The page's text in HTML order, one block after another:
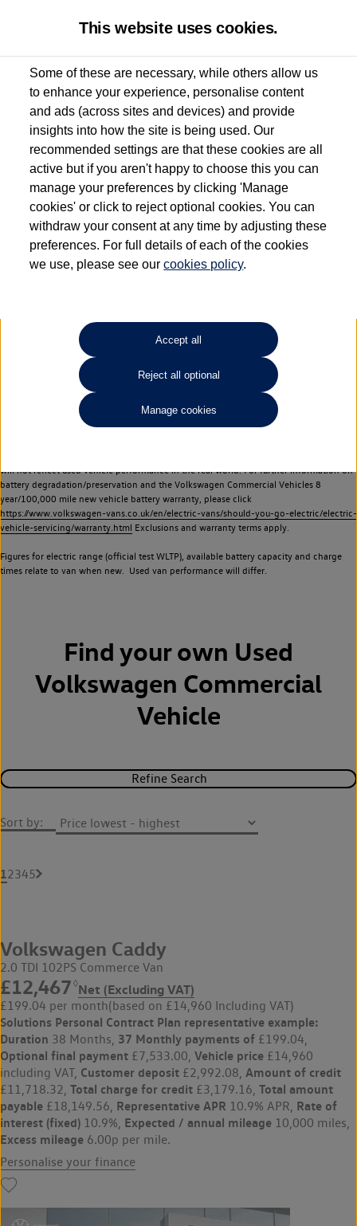
Used van search Vehicle search
Dependent on source, some Volkswagen Approved Used Commercial Vehicles may
have had multiple users as part of a fleet and/or be ex-business use. In order to meet
the Volkswagen Commercial Vehicle Approved Used programme requirements, all
vehicles are inspected and certified by our trained Commercial Vehicle Technicians to
the same exacting standards regardless of source. Volkswagen Commercial Vehicles
requires Volkswagen Van Centres to ensure that information on previous vehicle
ownership is correct based on the V5 logbook detail. The logbook may include the
detail of the last owner only (and not any or all earlier owners), and will not detail
your Volkswagen Van Centre.
Lithium-ion batteries, of the type used in most electric vehicles (including Volkswagen
Commercial Vehicles electric vehicles) have a restricted lifespan. Battery capacity will
reduce over time, with use and charging. Reduction in battery capacity will affect the
performance of the vehicle, including the range achievable, and is one of a number of
factors that may impact resale value. New vehicle performance figures (including
battery capacity and range) may be provided for the purposes of comparison
will not reflect used vehicle performance in the real world. For further information on
battery degradation/preservation and the Volkswagen Commercial Vehicles 8
year/100,000 mile new vehicle battery warranty, please click
https://www.volkswagen-vans.co.uk/en/electric-vans/should-you-go-electric/electric-
vehicle-servicing/warranty.html Exclusions and warranty terms apply.
Figures for electric range (official test WLTP), available battery capacity and charge
times relate to van when new. Used van performance will differ.
Find your own Used
Volkswagen Commercial
Vehicle
Refine Search
Sort by:
12345
Volkswagen Caddy
2.0 TDI 102PS Commerce Van
£12,467 ◊Net (Excluding VAT)
£199.04 per month(based on £14,960 Including VAT)
Solutions Personal Contract Plan representative example:
Duration 38 Months, 37 Monthly payments of £199.04,
Optional final payment £7,533.00, Vehicle price £14,960
including VAT, Customer deposit £2,992.08, Amount of credit
£11,718.32, Total charge for credit £3,179.16, Total amount
payable £18,149.56, Representative APR 10.9% APR, Rate of
interest (fixed) 10.9%, Expected / annual mileage 10,000 miles,
Excess mileage 6.00p per mile.
Personalise your finance
This website uses cookies.
Some of these are necessary, while others allow us
to enhance your experience, personalise content
and ads (across sites and devices) and provide
insights into how the site is being used. Our
recommended settings are that these cookies are all
active but if you aren't happy to choose this you can
manage your preferences by clicking 'Manage
cookies' or click to reject optional cookies. You can
withdraw your consent at any time by adjusting these
preferences. For full details of each of the cookies
we use, please see ourcookies policy.
Accept all
Reject all optional
Manage cookies